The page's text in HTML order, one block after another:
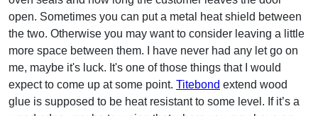
open. Sometimes you can put a metal heat shield between
the two. Otherwise you may want to consider leaving a little
more space between them. I have never had any let go on
me, maybe it's luck. It's one of those things that I would
expect to come up at some point. Titebond extend wood
glue is supposed to be heat resistant to some level. If it’s a